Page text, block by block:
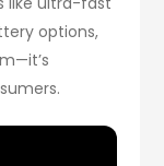
options,